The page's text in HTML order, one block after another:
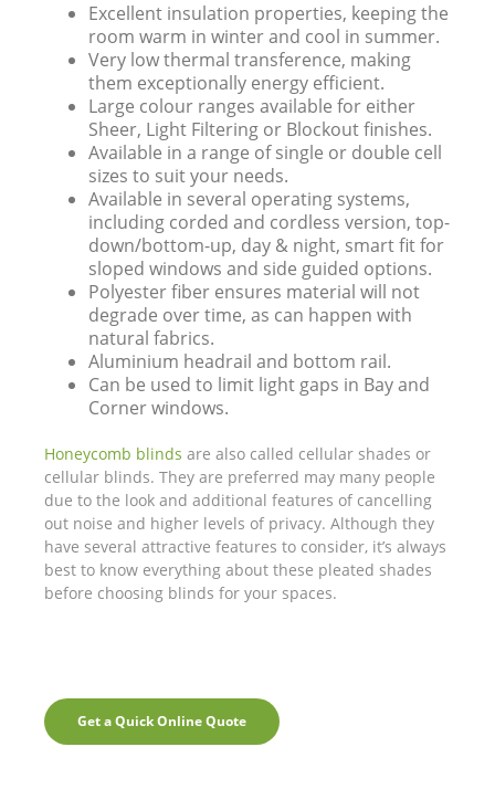
Excellent insulation properties, keeping the
room warm in winter and cool in summer.
Very low thermal transference, making
them exceptionally energy efficient.
Large colour ranges available for either
Sheer, Light Filtering or Blockout finishes.
Available in a range of single or double cell
sizes to suit your needs.
Available in several operating systems,
including corded and cordless version, top-
down/bottom-up, day & night, smart fit for
sloped windows and side guided options.
Polyester fiber ensures material will not
degrade over time, as can happen with
natural fabrics.
Aluminium headrail and bottom rail.
Can be used to limit light gaps in Bay and
Corner windows.
Honeycomb blinds are also called cellular shades or
cellular blinds. They are preferred may many people
due to the look and additional features of cancelling
out noise and higher levels of privacy. Although they
have several attractive features to consider, it’s always
best to know everything about these pleated shades
before choosing blinds for your spaces.
Get a Quick Online Quote